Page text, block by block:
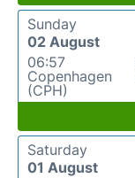
Sunday
02 August
06:57
Copenhagen
(CPH)
Saturday
01 August